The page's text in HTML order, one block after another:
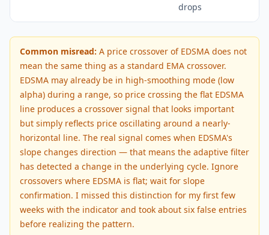
drops
Common misread: A price crossover of EDSMA does not
mean the same thing as a standard EMA crossover.
EDSMA may already be in high-smoothing mode (low
alpha) during a range, so price crossing the flat EDSMA
line produces a crossover signal that looks important
but simply reflects price oscillating around a nearly-
horizontal line. The real signal comes when EDSMA's
slope changes direction — that means the adaptive filter
has detected a change in the underlying cycle. Ignore
crossovers where EDSMA is flat; wait for slope
confirmation. I missed this distinction for my first few
weeks with the indicator and took about six false entries
before realizing the pattern.